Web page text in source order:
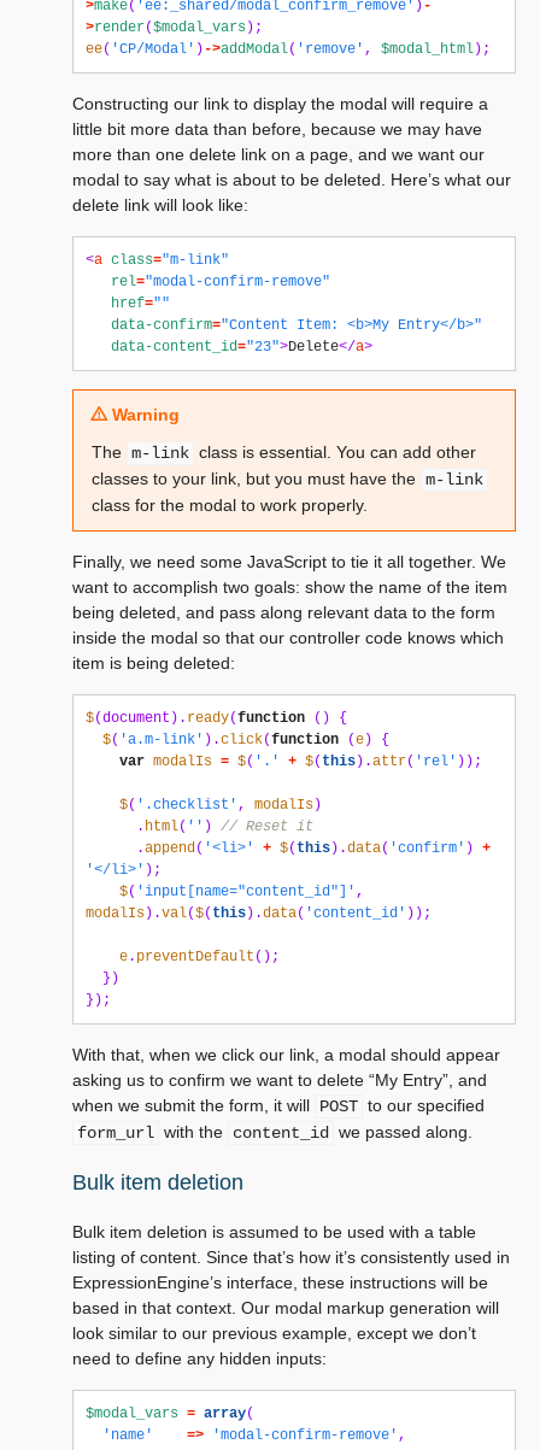
>make( 'ee:_shared/modal_confirm_remove' )-
>render($modal_vars );
ee( 'CP/Modal' )->addModal( 'remove' , $modal_html );
Constructing our link to display the modal will require a
little bit more data than before, because we may have
more than one delete link on a page, and we want our
modal to say what is about to be deleted. Here’s what our
delete link will look like:
<a class="m-link"
rel="modal-confirm-remove"
href=""
data-confirm="Content Item: <b>My Entry</b>"
data-content_id="23">Delete</a>
Warning
The m-link class is essential. You can add other
classes to your link, but you must have the m-link
class for the modal to work properly.
Finally, we need some JavaScript to tie it all together. We
want to accomplish two goals: show the name of the item
being deleted, and pass along relevant data to the form
inside the modal so that our controller code knows which
item is being deleted:
$(document ). ready(function ()
{
$( 'a.m-link' ).click(function (e )
{
var modalIs = $( '.' + $( this ).attr( 'rel' ));
$( '.checklist' , modalIs )
. html( '' ) // Reset it
.append( '<li>' + $( this ).data( 'confirm' ) +
'</li>' );
$( 'input[name="content_id"]' ,
modalIs ).val($( this ).data( 'content_id' ));
e. preventDefault ();
})
});
With that, when we click our link, a modal should appear
asking us to confirm we want to delete “My Entry”, and
when we submit the form, it will POST to our specified
form_url with the content_id we passed along.
Bulk item deletion
Bulk item deletion is assumed to be used with a table
listing of content. Since that’s how it’s consistently used in
ExpressionEngine’s interface, these instructions will be
based in that context. Our modal markup generation will
look similar to our previous example, except we don’t
need to define any hidden inputs:
$modal_vars = array(
'name'
=> 'modal-confirm-remove' ,